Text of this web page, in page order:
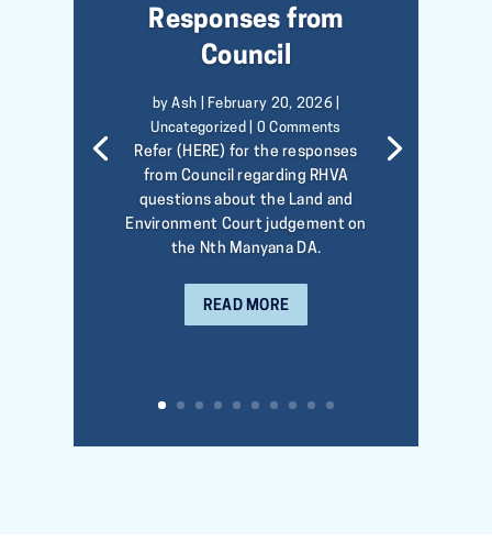
Responses from
Council
byAsh February 20, 2026|
Uncategorized | 0 Comments
Refer (HERE) for the responses
from Council regarding RHVA
questions about the Land and
Environment Court judgement on
the Nth Manyana DA.
READ MORE